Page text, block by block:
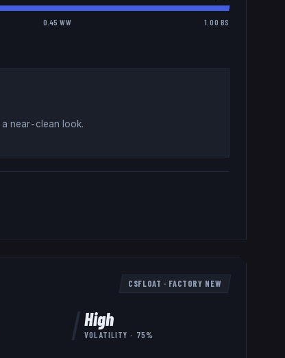
0.45 WW 1.00 BS
near-clean look.
CSFLOAT · FACTORY NEW
High
VOLATILITY · 75%